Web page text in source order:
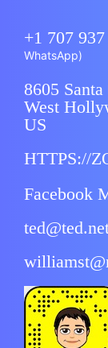
+1 707
WhatsApp)
8605
West
US
HTTPS://
Facebook